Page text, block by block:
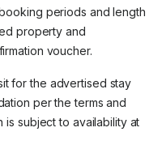
periods and length
property and
voucher.
for the advertised stay
per the terms and
is subject to availability at